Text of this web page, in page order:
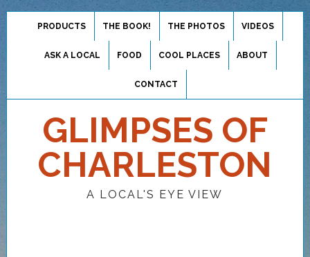
PRODUCTS THE BOOK! THE PHOTOS VIDEOS
ASK A LOCAL FOOD COOL PLACES ABOUT
CONTACT
GLIMPSES OF
CHARLESTON
A LOCAL'S EYE VIEW